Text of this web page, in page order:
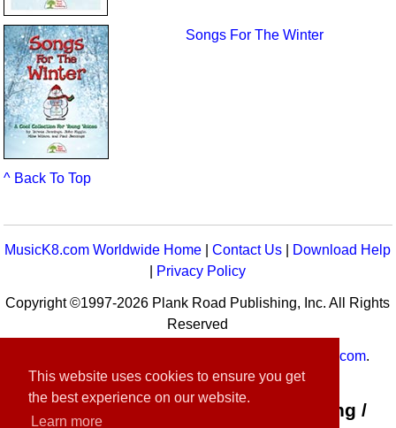
This website uses cookies to ensure you get
the best experience on our website.
Learn more
Songs For The Winter
^ Back To Top
MusicK8.com Worldwide Home |Contact Us
Download Help
Privacy Policy
Copyright ©1997-2026 Plank Road Publishing, Inc. All Rights
Reserved
MusicK8.com.
Customer Service:contact-us@musick8.com
Connect with Plank Road Publishing /